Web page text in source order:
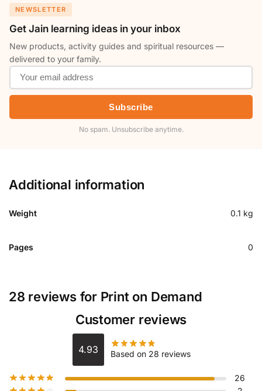
NEWSLETTER
Get Jain learning ideas in your inbox
New products, activity guides and spiritual resources —
delivered to your family.
Subscribe
No spam. Unsubscribe anytime.
Additional information
Weight 0.1 kg
Pages 0
28 reviews for Print on Demand
Customer reviews
4.93 Based on 28 reviews
26